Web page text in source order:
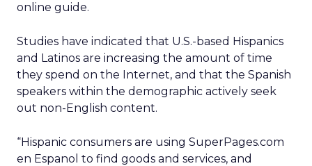
online guide.
Studies have indicated that U.S.-based Hispanics
and Latinos are increasing the amount of time
they spend on the Internet, and that the Spanish
speakers within the demographic actively seek
out non-English content.
“Hispanic consumers are using SuperPages.com
en Espanol to find goods and services, and